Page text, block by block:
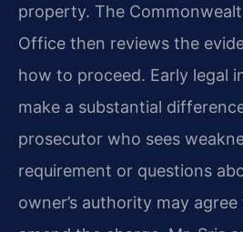
property. The
Office then reviews the
how to proceed. Early legal
make a substantial
prosecutor who sees
requirement or questions
owner’s authority may